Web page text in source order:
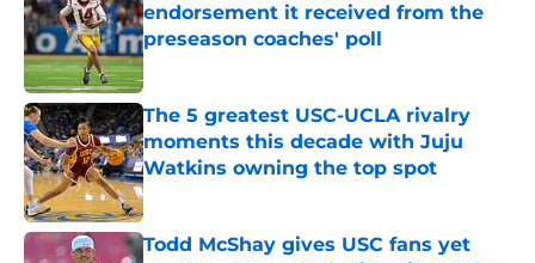
endorsement it received from the
preseason coaches' poll
Published by on Invalid Date
The 5 greatest USC-UCLA rivalry
moments this decade with Juju
Watkins owning the top spot
Published by on Invalid Date
Todd McShay gives USC fans yet